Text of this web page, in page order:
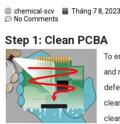
chemical-scv Tháng 7 8, 2023
No Comments
Step 1: Clean PCBA
To
and